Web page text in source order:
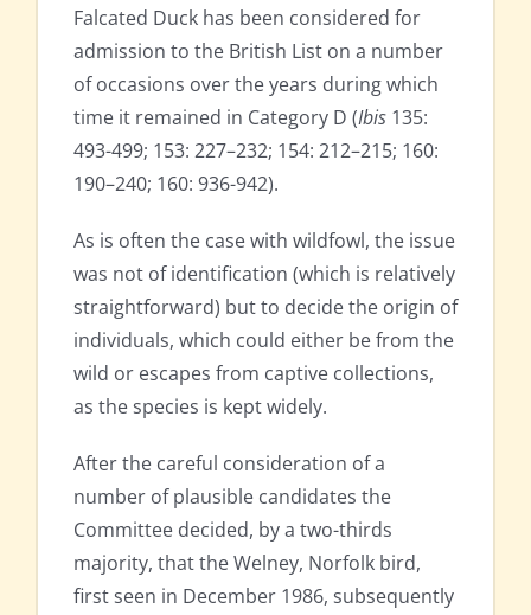
Falcated Duck has been considered for
admission to the British List on a number
of occasions over the years during which
time it remained in Category D (Ibis 135:
493-499; 153: 227–232; 154: 212–215; 160:
190–240; 160: 936-942).
As is often the case with wildfowl, the issue
was not of identification (which is relatively
straightforward) but to decide the origin of
individuals, which could either be from the
wild or escapes from captive collections,
as the species is kept widely.
After the careful consideration of a
number of plausible candidates the
Committee decided, by a two-thirds
majority, that the Welney, Norfolk bird,
first seen in December 1986, subsequently